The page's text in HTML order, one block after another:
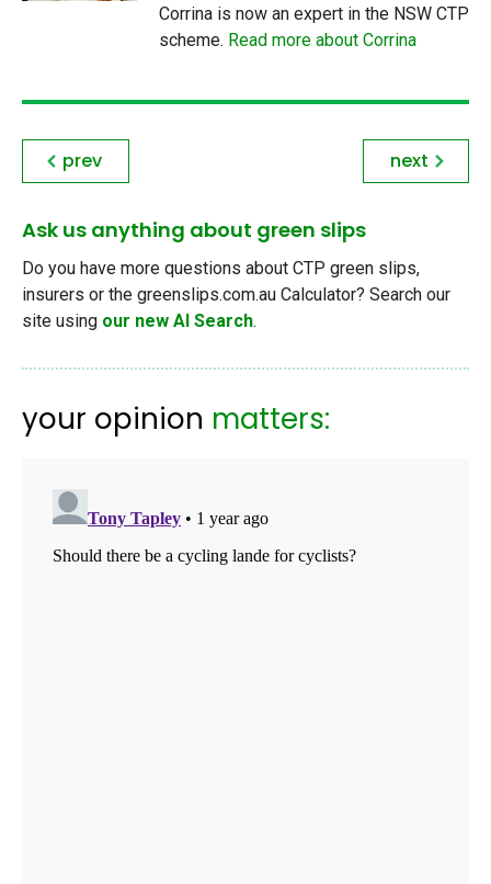
Corrina is now an expert in the NSW CTP
scheme. Read more about Corrina
prev next
Ask us anything about green slips
Do you have more questions about CTP green slips,
insurers or the greenslips.com.au Calculator? Search our
site using our new AI Search.
your opinion matters: